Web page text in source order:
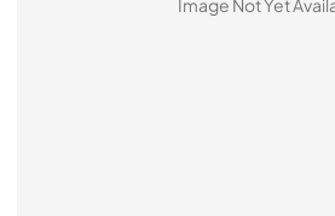
Image Not Yet